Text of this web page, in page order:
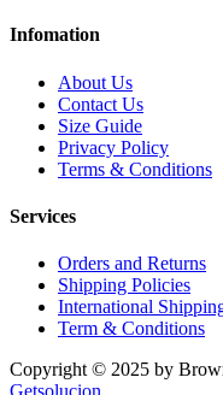
Infomation
About Us
Contact Us
Size Guide
Privacy Policy
Terms & Conditions
Services
Orders and Returns
Shipping Policies
International
Term & Conditions
Copyright © 2025 by